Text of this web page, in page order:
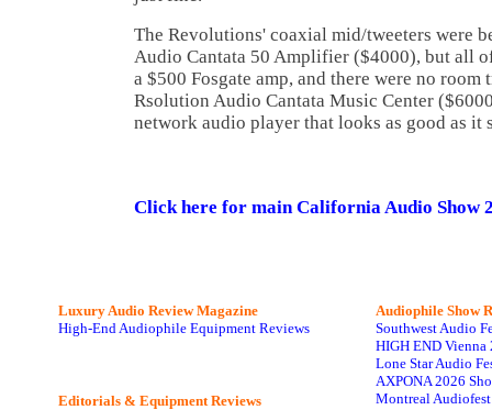
The Revolutions' coaxial mid/tweeters were
Audio Cantata 50 Amplifier ($4000), but all
a $500 Fosgate amp, and there were no room
Rsolution Audio Cantata Music Center
network audio player that looks as good as it
Click here for main California Audio Show
Luxury Audio Review Magazine
High-End Audiophile Equipment Reviews
Editorials & Equipment Reviews
Audiophile Show
Southwest Audio
HIGH END Vienna
Lone Star Audio
AXPONA 2026
Montreal